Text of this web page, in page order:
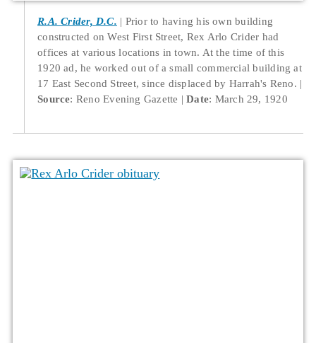
R.A. Crider, D.C.
Prior to having his own building
constructed on West First Street, Rex Arlo Crider had
offices at various locations in town. At the time of this
1920 ad, he worked out of a small commercial building at
17 East Second Street, since displaced by Harrah's Reno.
Source: Reno Evening Gazette Date: March 29, 1920